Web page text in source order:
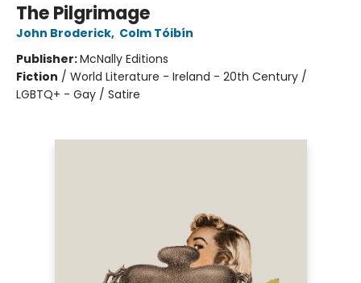
The Pilgrimage
John Broderick, Colm Tóibín
Publisher:McNally Editions
Fiction / World Literature - Ireland - 20th Century /
LGBTQ+ - Gay / Satire